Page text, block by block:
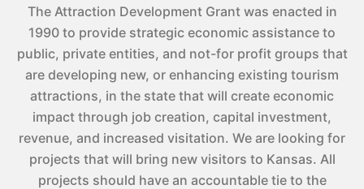
The Attraction Development Grant was enacted in
1990 to provide strategic economic assistance to
public, private entities, and not-for profit groups that
are developing new, or enhancing existing tourism
attractions, in the state that will create economic
impact through job creation, capital investment,
revenue, and increased visitation. We are looking for
projects that will bring new visitors to Kansas. All
projects should have an accountable tie to the